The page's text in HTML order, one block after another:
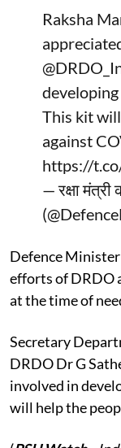
Raksha
This kit
against
https://
— रक्षा
Defence
efforts of DRDO
at the time of
Secretary
DRDO Dr G
involved in
will help the